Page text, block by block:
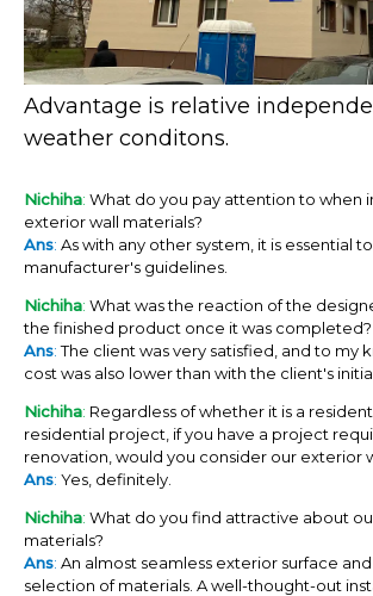
Advantage is relative
weather conditons.
Nichiha: What do you pay attention to when
exterior wall materials?
Ans: As with any other system, it is essential
manufacturer's guidelines.
Nichiha: What was the reaction of the
the finished product once it was completed?
Ans:The client was very satisfied, and to my
cost was also lower than with the client's
Nichiha: Regardless of whether it is a
residential project, if you have a project
renovation, would you consider our exterior
Ans: Yes, definitely.
Nichiha: What do you find attractive about
materials?
Ans: An almost seamless exterior surface
selection of materials. A well-thought-out